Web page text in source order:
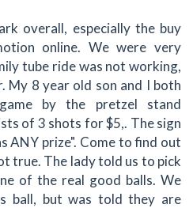
overall, especially the buy
online. We were very
tube ride was not working,
My 8 year old son and I both
by the pretzel stand
of 3 shots for $5,. The sign
ANY prize". Come to find out
true. The lady told us to pick
of the real good balls. We
ball, but was told they are